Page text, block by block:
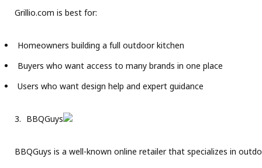
Grillio.com is best for:
Homeowners building a full outdoor kitchen
Buyers who want access to many brands in one place
Users who want design help and expert guidance
BBQGuys
BBQGuys is a well-known online retailer that specializes in